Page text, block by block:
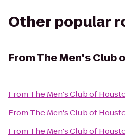
Other popular
FromThe Men's Club
From The Men's Club of
From The Men's Club of
From The Men's Club of